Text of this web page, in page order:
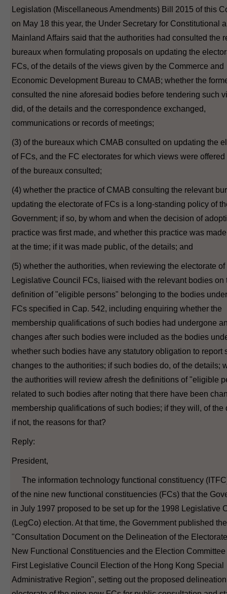
Legislation (Miscellaneous Amendments) Bill 2015 of this
on May 18 this year, the Under Secretary for Constitutional
Mainland Affairs said that the authorities had consulted the
bureaux when formulating proposals on updating the
FCs, of the details of the views given by the Commerce and
Economic Development Bureau to CMAB; whether the
consulted the nine aforesaid bodies before tendering such
did, of the details and the correspondence exchanged,
communications or records of meetings;
(3) of the bureaux which CMAB consulted on updating the
of FCs, and the FC electorates for which views were offered
of the bureaux consulted;
(4) whether the practice of CMAB consulting the relevant
updating the electorate of FCs is a long-standing policy of
Government; if so, by whom and when the decision of
practice was first made, and whether this practice was
at the time; if it was made public, of the details; and
(5) whether the authorities, when reviewing the electorate of
Legislative Council FCs, liaised with the relevant bodies on
definition of "eligible persons" belonging to the bodies
FCs specified in Cap. 542, including enquiring whether the
membership qualifications of such bodies had undergone
changes after such bodies were included as the bodies
whether such bodies have any statutory obligation to report
changes to the authorities; if such bodies do, of the details;
the authorities will review afresh the definitions of "eligible
related to such bodies after noting that there have been
membership qualifications of such bodies; if they will, of the
if not, the reasons for that?
Reply:
President,
The information technology functional constituency
of the nine new functional constituencies (FCs) that the
in July 1997 proposed to be set up for the 1998 Legislative
(LegCo) election. At that time, the Government published the
"Consultation Document on the Delineation of the
New Functional Constituencies and the Election Committee
First Legislative Council Election of the Hong Kong Special
Administrative Region", setting out the proposed